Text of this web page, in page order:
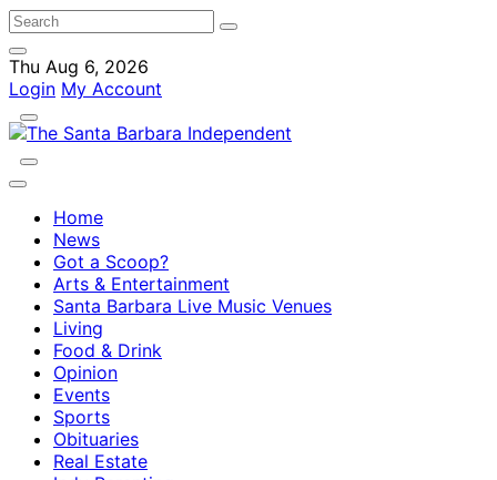
Thu Aug 6, 2026
Login My Account
Home
News
Got a Scoop?
Arts & Entertainment
Santa Barbara Live Music Venues
Living
Food & Drink
Opinion
Events
Sports
Obituaries
Real Estate